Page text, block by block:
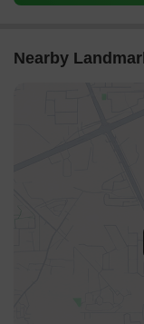
Nearby